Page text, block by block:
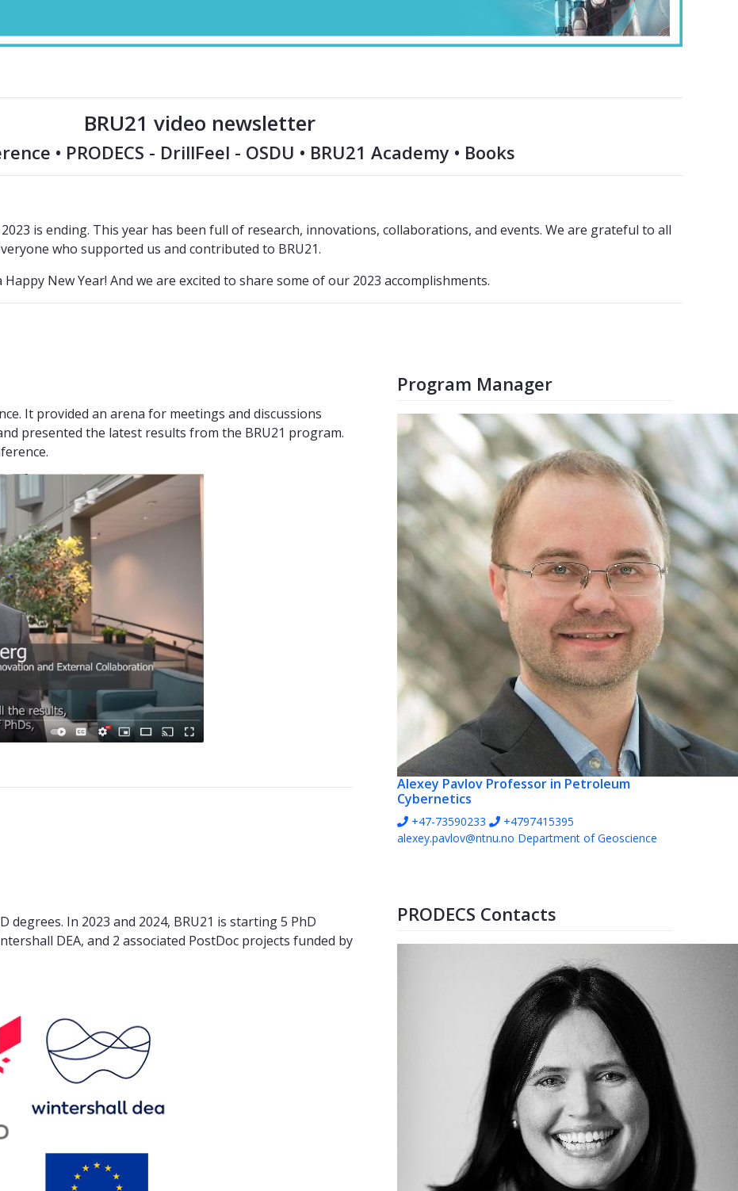
BRU21 video newsletter
• PRODECS - DrillFeel - OSDU • BRU21 Academy • Books
is ending. This year has been full of research, innovations, collaborations, and events. We are grateful to all
who supported us and contributed to BRU21.
New Year! And we are excited to share some of our 2023 accomplishments.
It provided an arena for meetings and discussions
presented the latest results from the BRU21 program.
degrees. In 2023 and 2024, BRU21 is starting 5 PhD
DEA, and 2 associated PostDoc projects funded by
Program Manager
Alexey Pavlov Professor in Petroleum
Cybernetics
+47-73590233
+4797415395
alexey.pavlov@ntnu.no Department of Geoscience
PRODECS Contacts